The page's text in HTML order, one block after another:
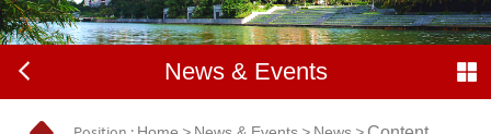
News & Events